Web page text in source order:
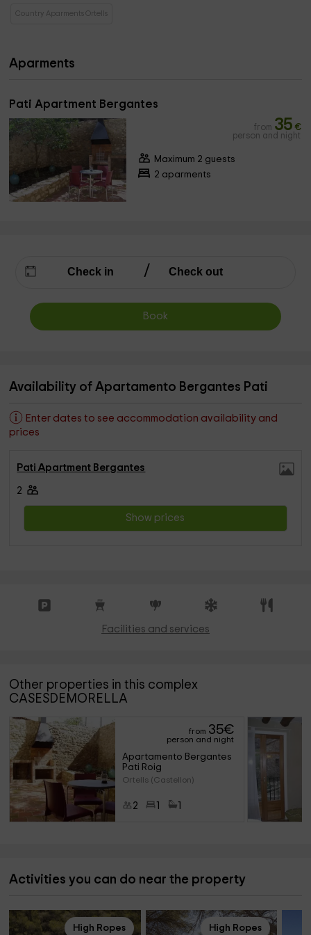
Country Aparments Ortells
Aparments
Pati Apartment Bergantes
from 35 €
person and night
Maximum 2 guests
2 aparments
Book
Availability of Apartamento Bergantes Pati
Enter dates to see accommodation availability and
prices
Pati Apartment Bergantes
2
Show prices
Facilities and services
Other properties in this complex
CASESDEMORELLA
from 35€
person and night
Apartamento Bergantes
Pati Roig
Ortells (Castellon)
2
Activities you can do near the property
High Ropes High Ropes